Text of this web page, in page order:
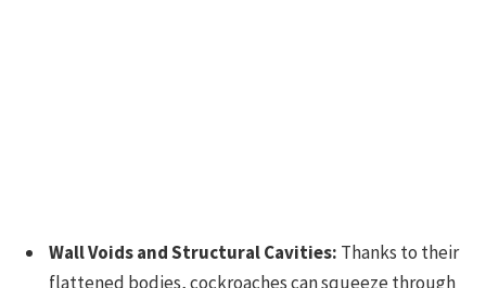
Wall Voids and Structural Cavities: Thanks to their
flattened bodies, cockroaches can squeeze through